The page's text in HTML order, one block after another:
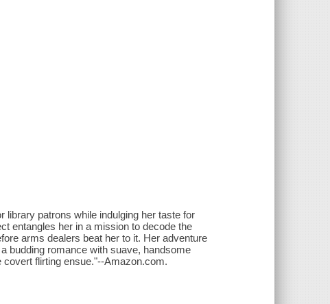
patrons while indulging her taste for
entangles her in a mission to decode the
arms dealers beat her to it. Her adventure
budding romance with suave, handsome
flirting ensue."--Amazon.com.